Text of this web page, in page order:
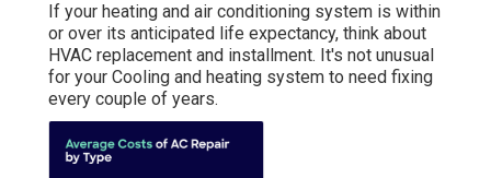
If your heating and air conditioning system is within
or over its anticipated life expectancy, think about
HVAC replacement and installment. It's not unusual
for your Cooling and heating system to need fixing
every couple of years.